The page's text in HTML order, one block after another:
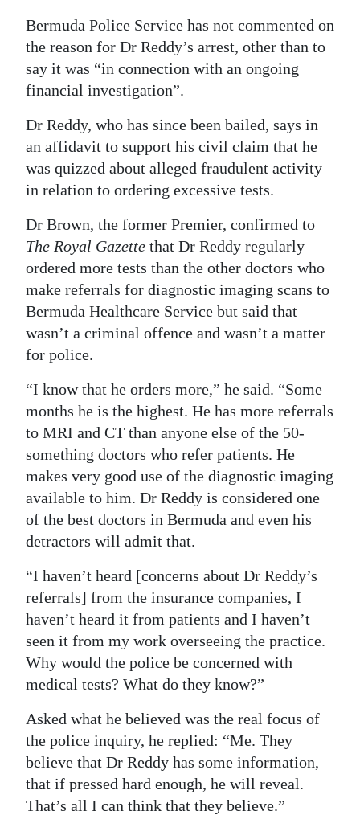
Change
Bermuda Police Service has not commented on
the reason for Dr Reddy’s arrest, other than to
say it was “in connection with an ongoing
financial investigation”.
Dr Reddy, who has since been bailed, says in
an affidavit to support his civil claim that he
was quizzed about alleged fraudulent activity
in relation to ordering excessive tests.
Dr Brown, the former Premier, confirmed to
The Royal Gazette that Dr Reddy regularly
ordered more tests than the other doctors who
make referrals for diagnostic imaging scans to
Bermuda Healthcare Service but said that
wasn’t a criminal offence and wasn’t a matter
for police.
“I know that he orders more,” he said. “Some
months he is the highest. He has more referrals
to MRI and CT than anyone else of the 50-
something doctors who refer patients. He
makes very good use of the diagnostic imaging
available to him. Dr Reddy is considered one
of the best doctors in Bermuda and even his
detractors will admit that.
“I haven’t heard [concerns about Dr Reddy’s
referrals] from the insurance companies, I
haven’t heard it from patients and I haven’t
seen it from my work overseeing the practice.
Why would the police be concerned with
medical tests? What do they know?”
Asked what he believed was the real focus of
the police inquiry, he replied: “Me. They
believe that Dr Reddy has some information,
that if pressed hard enough, he will reveal.
That’s all I can think that they believe.”